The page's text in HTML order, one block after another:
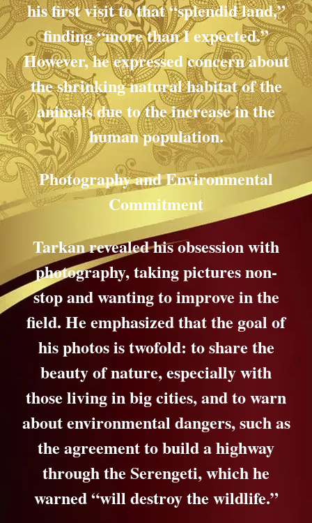
his first visit to that “splendid land,”
finding “more than I expected.”
However, he expressed concern about
the shrinking natural habitat of the
animals due to the increase in the
human population.
Photography and Environmental
Commitment
Tarkan revealed his obsession with
photography, taking pictures non-
stop and wanting to improve in the
field. He emphasized that the goal of
his photos is twofold: to share the
beauty of nature, especially with
those living in big cities, and to warn
about environmental dangers, such as
the agreement to build a highway
through the Serengeti, which he
warned “will destroy the wildlife.”